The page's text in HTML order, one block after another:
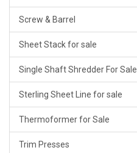
Screw & Barrel
Sheet Stack for sale
Single Shaft Shredder For Sale
Sterling Sheet Line for sale
Thermoformer for Sale
Trim Presses